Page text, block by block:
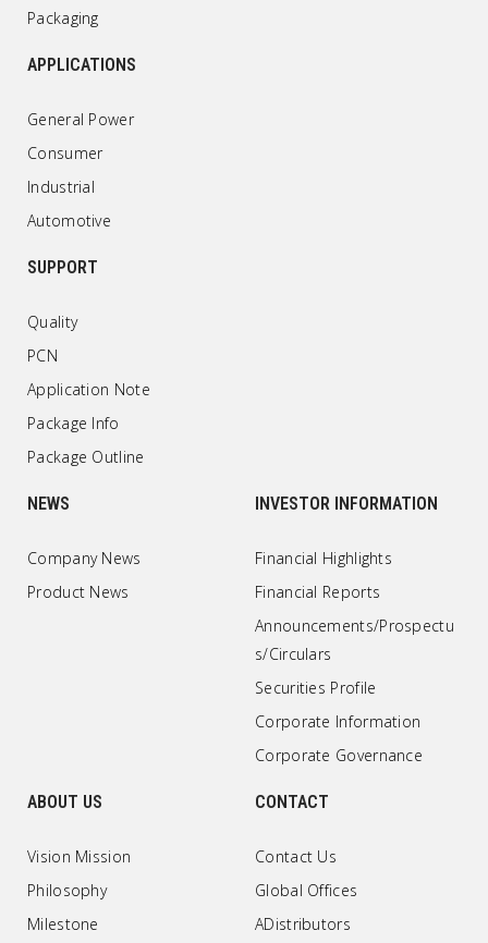
Packaging
APPLICATIONS
General Power
Consumer
Industrial
Automotive
SUPPORT
Quality
PCN
Application Note
Package Info
Package Outline
NEWS
Company News
Product News
INVESTOR INFORMATION
Financial Highlights
Financial Reports
Announcements/Prospectu
s/Circulars
Securities Profile
Corporate Information
Corporate Governance
ABOUT US
Vision Mission
Philosophy
Milestone
CONTACT
Contact Us
Global Offices
ADistributors